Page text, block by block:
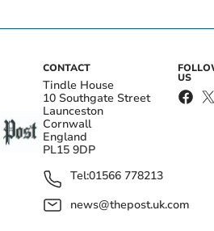
CONTACT
Tindle House
10 Southgate Street
Launceston
Cornwall
England
PL15 9DP
Tel:01566 778213
news@thepost.uk.com
US